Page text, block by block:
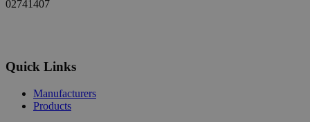
02741407
Quick Links
Manufacturers
Products